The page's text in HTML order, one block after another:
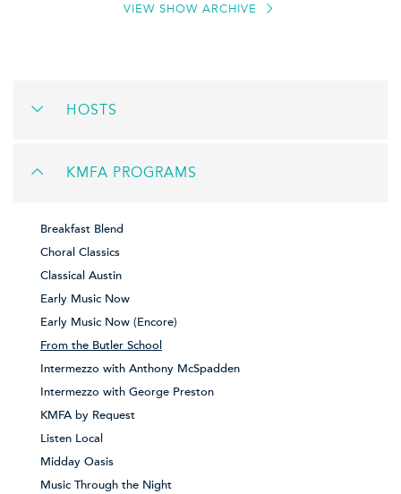
VIEW SHOW ARCHIVE
HOSTS
KMFA PROGRAMS
Breakfast Blend
Choral Classics
Classical Austin
Early Music Now
Early Music Now (Encore)
From the Butler School
Intermezzo with Anthony McSpadden
Intermezzo with George Preston
KMFA by Request
Listen Local
Midday Oasis
Music Through the Night